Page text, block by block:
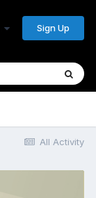
Sign Up
All Activity